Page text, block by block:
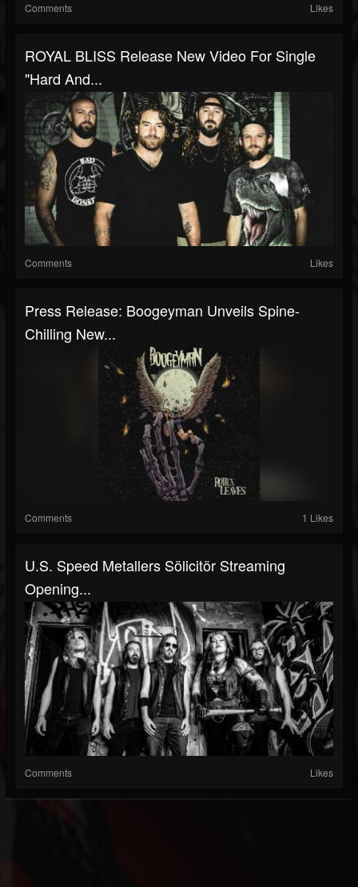
Comments Likes
ROYAL BLISS Release New Video For Single
"Hard And...
Comments Likes
Press Release: Boogeyman Unveils Spine-
Chilling New...
Comments 1 Likes
U.S. Speed Metallers Sölicitör Streaming
Opening...
Comments Likes